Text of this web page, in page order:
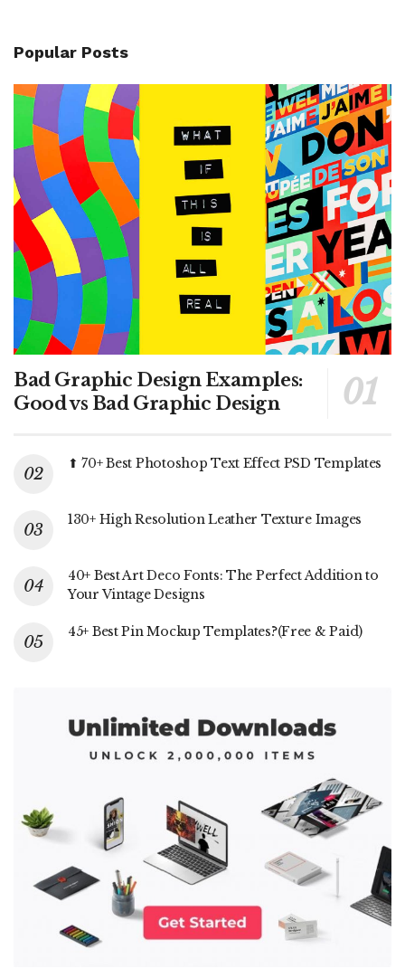
Popular Posts
Bad Graphic Design Examples:
Good vs Bad Graphic Design
⬆ 70+ Best Photoshop Text Effect PSD Templates
130+ High Resolution Leather Texture Images
40+ Best Art Deco Fonts: The Perfect Addition to
Your Vintage Designs
45+ Best Pin Mockup Templates?(Free & Paid)